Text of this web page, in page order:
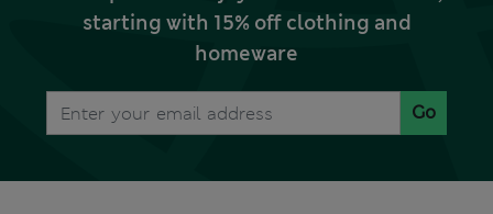
starting with 15% off clothing and
homeware
Go